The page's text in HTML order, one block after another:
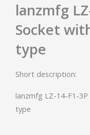
lanzmfg
Socket
type
Short description:
lanzmfg LZ-14-F1-
type